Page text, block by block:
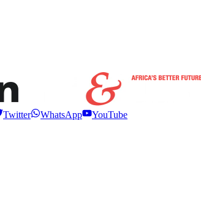
Twitter WhatsApp
YouTube